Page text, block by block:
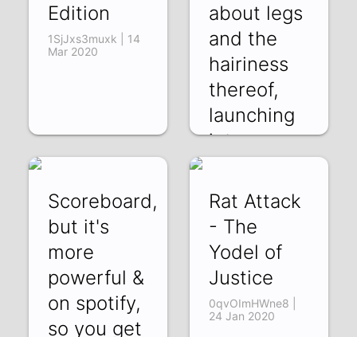
Edition
1SjJxs3muxk | 14
Mar 2020
about legs
and the
hairiness
thereof,
launching
int
Scoreboard,
but it's
more
powerful &
on spotify,
so you get
Rat Attack
- The
Yodel of
Justice
0qvOImHWne8 |
24 Jan 2020